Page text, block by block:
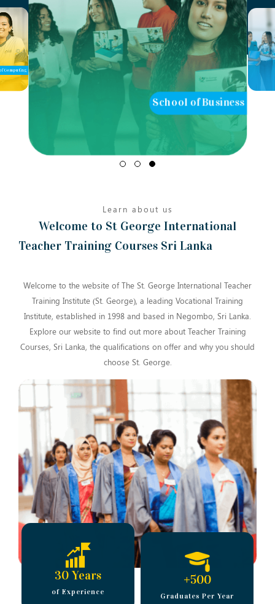
Computing
School of Business
Learn about us
Welcome to St George International
Teacher Training Courses Sri Lanka
Welcome to the website of The St. George International Teacher
Training Institute (St. George), a leading Vocational Training
Institute, established in 1998 and based in Negombo, Sri Lanka.
Explore our website to find out more about Teacher Training
Courses, Sri Lanka, the qualifications on offer and why you should
choose St. George.
30 Years
of Experience
+500
Graduates Per Year